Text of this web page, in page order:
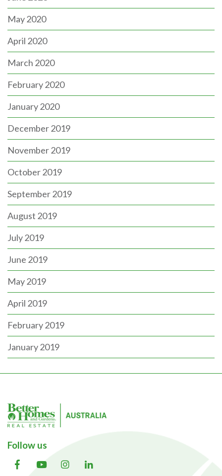
May 2020
April 2020
March 2020
February 2020
January 2020
December 2019
November 2019
October 2019
September 2019
August 2019
July 2019
June 2019
May 2019
April 2019
February 2019
January 2019
Follow us